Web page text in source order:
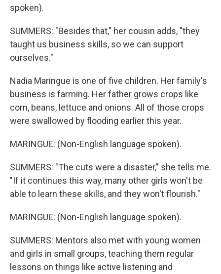
spoken).
SUMMERS: "Besides that," her cousin adds, "they
taught us business skills, so we can support
ourselves."
Nadia Maringue is one of five children. Her family's
business is farming. Her father grows crops like
corn, beans, lettuce and onions. All of those crops
were swallowed by flooding earlier this year.
MARINGUE: (Non-English language spoken).
SUMMERS: "The cuts were a disaster," she tells me.
"If it continues this way, many other girls won't be
able to learn these skills, and they won't flourish."
MARINGUE: (Non-English language spoken).
SUMMERS: Mentors also met with young women
and girls in small groups, teaching them regular
lessons on things like active listening and